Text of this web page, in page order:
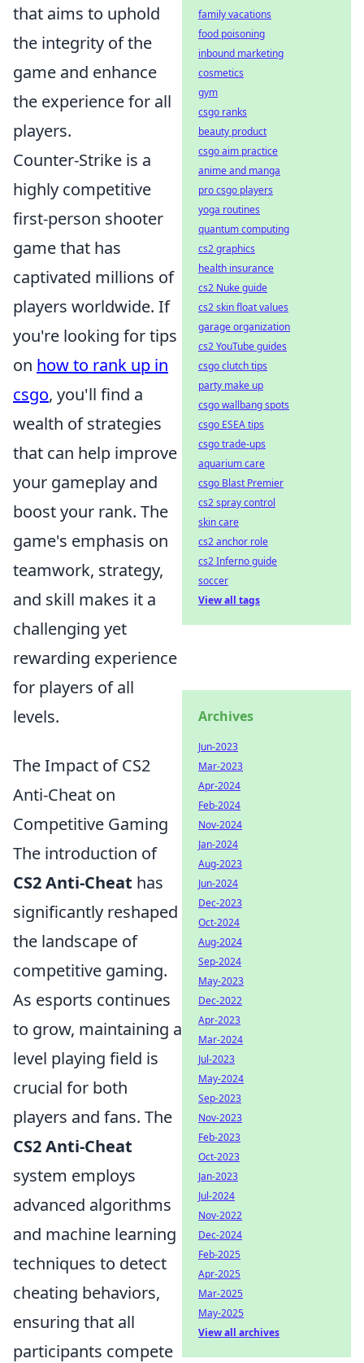
that aims to uphold
the integrity of the
game and enhance
the experience for all
players.
Counter-Strike is a
highly competitive
first-person shooter
game that has
captivated millions of
players worldwide. If
you're looking for tips
on how to rank up in
csgo, you'll find a
wealth of strategies
that can help improve
your gameplay and
boost your rank. The
game's emphasis on
teamwork, strategy,
and skill makes it a
challenging yet
rewarding experience
for players of all
levels.
The Impact of CS2
Anti-Cheat on
Competitive Gaming
The introduction of
CS2 Anti-Cheat has
significantly reshaped
the landscape of
competitive gaming.
As esports continues
to grow, maintaining a
level playing field is
crucial for both
players and fans. The
CS2 Anti-Cheat
system employs
advanced algorithms
and machine learning
techniques to detect
cheating behaviors,
ensuring that all
participants compete
family vacations
food poisoning
inbound marketing
cosmetics
gym
csgo ranks
beauty product
csgo aim practice
anime and manga
pro csgo players
yoga routines
quantum computing
cs2 graphics
health insurance
cs2 Nuke guide
cs2 skin float values
garage organization
cs2 YouTube guides
csgo clutch tips
party make up
csgo wallbang spots
csgo ESEA tips
csgo trade-ups
aquarium care
csgo Blast Premier
cs2 spray control
skin care
cs2 anchor role
cs2 Inferno guide
soccer
View all tags
Archives
Jun-2023
Mar-2023
Apr-2024
Feb-2024
Nov-2024
Jan-2024
Aug-2023
Jun-2024
Dec-2023
Oct-2024
Aug-2024
Sep-2024
May-2023
Dec-2022
Apr-2023
Mar-2024
Jul-2023
May-2024
Sep-2023
Nov-2023
Feb-2023
Oct-2023
Jan-2023
Jul-2024
Nov-2022
Dec-2024
Feb-2025
Apr-2025
Mar-2025
May-2025
View all archives